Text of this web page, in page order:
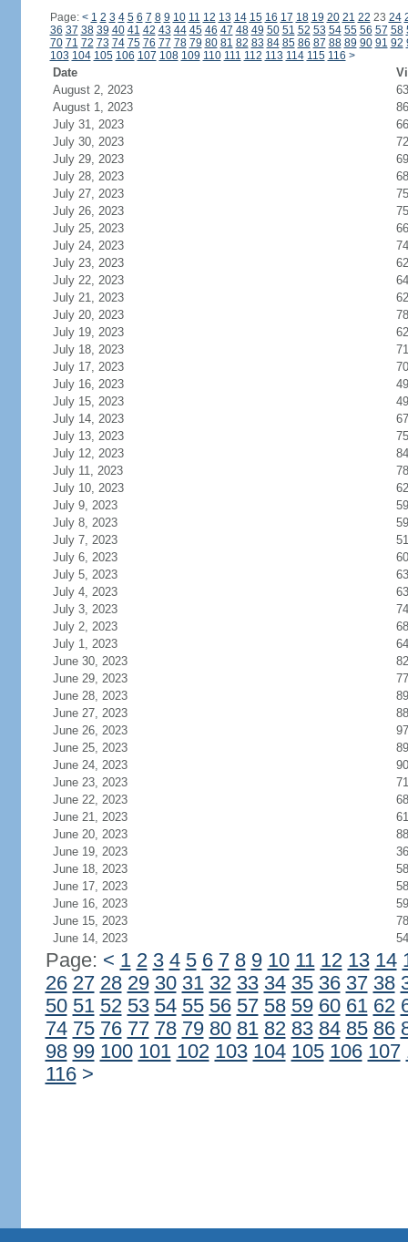
Page: < 1 2 3 4 5 6 7 8 9 10 11 12 13 14 15 16 17 18 19 20 21 22 23 24
36 37 38 39 40 41 42 43 44 45 46 47 48 49 50 51 52 53 54 55 56 57 58
70 71 72 73 74 75 76 77 78 79 80 81 82 83 84 85 86 87 88 89 90 91 92
103 104 105 106 107 108 109 110 111 112 113 114 115 116 >
Date
August 2, 2023
63
August 1, 2023
86
July 31, 2023
66
July 30, 2023
72
July 29, 2023
69
July 28, 2023
68
July 27, 2023
75
July 26, 2023
75
July 25, 2023
66
July 24, 2023
74
July 23, 2023
62
July 22, 2023
64
July 21, 2023
62
July 20, 2023
78
July 19, 2023
62
July 18, 2023
71
July 17, 2023
70
July 16, 2023
49
July 15, 2023
49
July 14, 2023
67
July 13, 2023
75
July 12, 2023
84
July 11, 2023
78
July 10, 2023
62
July 9, 2023
59
July 8, 2023
59
July 7, 2023
51
July 6, 2023
60
July 5, 2023
63
July 4, 2023
63
July 3, 2023
74
July 2, 2023
68
July 1, 2023
64
June 30, 2023
82
June 29, 2023
77
June 28, 2023
89
June 27, 2023
88
June 26, 2023
97
June 25, 2023
89
June 24, 2023
90
June 23, 2023
71
June 22, 2023
68
June 21, 2023
61
June 20, 2023
88
June 19, 2023
36
June 18, 2023
58
June 17, 2023
58
June 16, 2023
59
June 15, 2023
78
June 14, 2023
54
Page: < 1 2 3 4 5 6 7 8 9 10 11 12 13 14
26 27 28 29 30 31 32 33 34 35 36 37 38
50 51 52 53 54 55 56 57 58 59 60 61 62
74 75 76 77 78 79 80 81 82 83 84 85 86
98 99 100 101 102 103 104 105 106 107
116 >